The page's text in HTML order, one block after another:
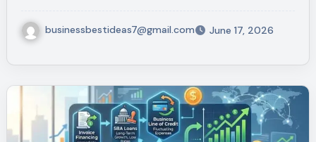
businessbestideas7@gmail.com June 17, 2026